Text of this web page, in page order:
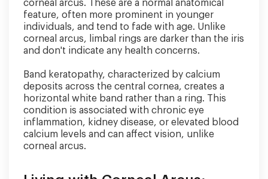
corneal arcus. These are a normal anatomical
feature, often more prominent in younger
individuals, and tend to fade with age. Unlike
corneal arcus, limbal rings are darker than the iris
and don't indicate any health concerns.
Band keratopathy, characterized by calcium
deposits across the central cornea, creates a
horizontal white band rather than a ring. This
condition is associated with chronic eye
inflammation, kidney disease, or elevated blood
calcium levels and can affect vision, unlike
corneal arcus.